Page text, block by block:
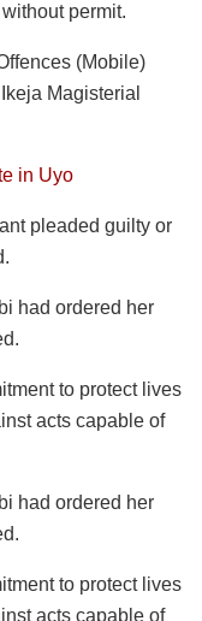
permit.
(Mobile)
Magisterial
in Uyo
pleaded guilty or
had ordered her
to protect lives
acts capable of
had ordered her
to protect lives
acts capable of